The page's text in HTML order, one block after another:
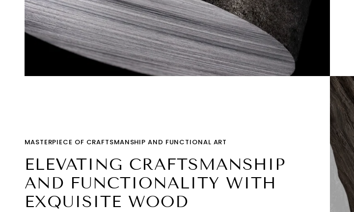
MASTERPIECE OF CRAFTSMANSHIP AND FUNCTIONAL ART
ELEVATING CRAFTSMANSHIP
AND FUNCTIONALITY WITH
EXQUISITE WOOD